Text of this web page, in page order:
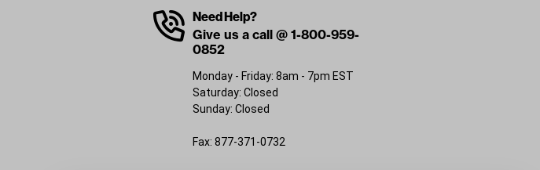
Need Help?
Give us a call @ 1-800-959-
0852
Monday - Friday: 8am - 7pm EST
Saturday: Closed
Sunday: Closed
Fax: 877-371-0732